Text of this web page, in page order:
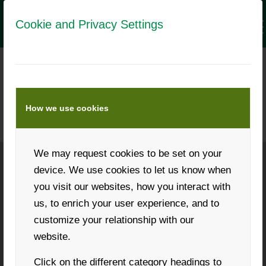
Cookie and Privacy Settings
How we use cookies
We may request cookies to be set on your
device. We use cookies to let us know when
you visit our websites, how you interact with
us, to enrich your user experience, and to
customize your relationship with our
website.
Click on the different category headings to
BIENEN AKTUELL MEDIA DATA
The trade journal for beekeepers
Phone: +43 316 931268
Request a callback